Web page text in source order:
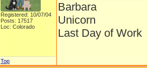
Registered: 10/07/04
Posts: 17517
Loc: Colorado
Barbara
Unicorn
Last Day of Work
Top